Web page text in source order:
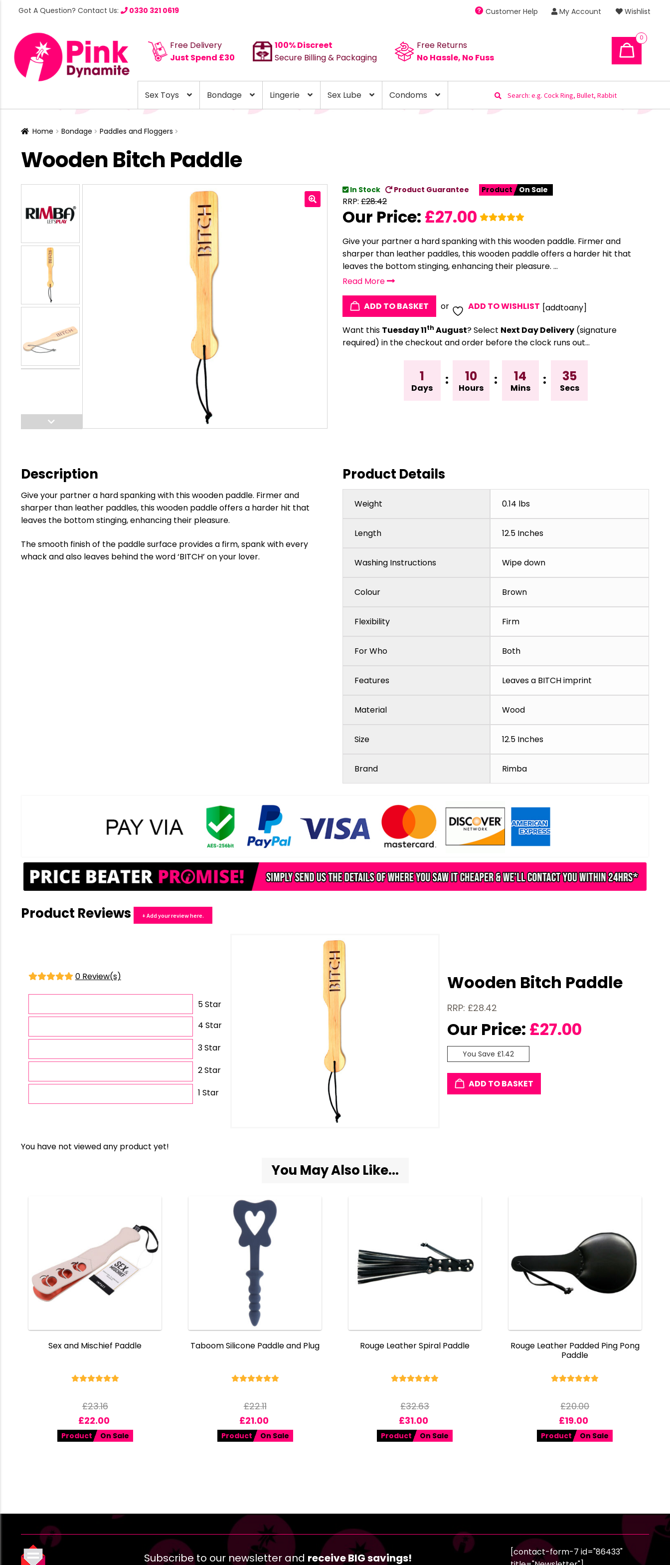
Got A Question? Contact Us: 0330 321 0619 Customer Help My Account Wishlist
Free Delivery
Just Spend £30
100% Discreet
Secure Billing & Packaging
Free Returns
No Hassle, No Fuss
0
Sex Toys Bondage Lingerie Sex Lube Condoms
Search
for:
Home Bondage Paddles and Floggers
Wooden Bitch Paddle
In Stock Product Guarantee Product On Sale
RRP: £28.42
Our Price: £27.00
Give your partner a hard spanking with this wooden paddle. Firmer and
sharper than leather paddles, this wooden paddle offers a harder hit that
leaves the bottom stinging, enhancing their pleasure. ...
Read More
ADD TO BASKET or ADD TO WISHLIST [addtoany]
Want this Tuesday 11th August? Select Next Day Delivery (signature
required) in the checkout and order before the clock runs out…
1
Days
: 10
Hours
: 14
Mins
: 34
Secs
Description
Give your partner a hard spanking with this wooden paddle. Firmer and
sharper than leather paddles, this wooden paddle offers a harder hit that
leaves the bottom stinging, enhancing their pleasure.
The smooth finish of the paddle surface provides a firm, spank with every
whack and also leaves behind the word ‘BITCH’ on your lover.
Product Details
Weight 0.14 lbs
Length 12.5 Inches
Washing Instructions Wipe down
Colour Brown
Flexibility Firm
For Who Both
Features Leaves a BITCH imprint
Material Wood
Size 12.5 Inches
Brand Rimba
Product Reviews + Add your review here.
0 Review(s)
5 Star
4 Star
3 Star
2 Star
1 Star
Wooden Bitch Paddle
RRP: £28.42
Our Price: £27.00
You Save £1.42
ADD TO BASKET
You have not viewed any product yet!
You May Also Like...
Sex and Mischief Paddle
£23.16
£22.00
Product On Sale
Taboom Silicone Paddle and Plug
£22.11
£21.00
Product On Sale
Rouge Leather Spiral Paddle
£32.63
£31.00
Product On Sale
Rouge Leather Padded Ping Pong
Paddle
£20.00
£19.00
Product On Sale
Subscribe to our newsletter and receive BIG savings!
[contact-form-7 id="86433"